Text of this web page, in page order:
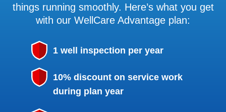
things running smoothly. Here’s what you get
with our WellCare Advantage plan:
1 well inspection per year
10% discount on service work
during plan year